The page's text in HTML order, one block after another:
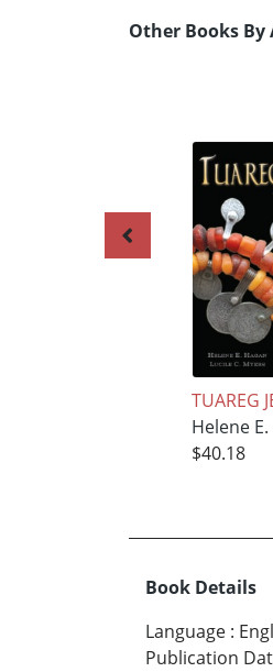
Other Books
TUAREG
Helene
$40.18
Book Details
Language :
Publication